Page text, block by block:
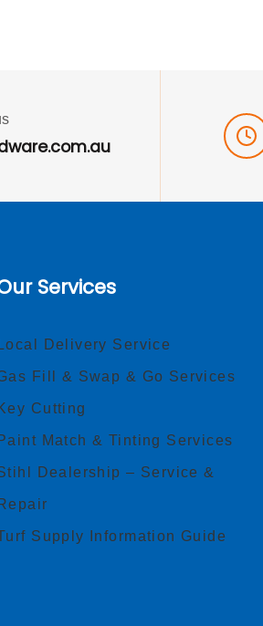
Services
Local Delivery Service
Fill & Swap & Go Services
Key Cutting
Paint Match & Tinting Services
Dealership – Service &
Repair
Supply Information Guide